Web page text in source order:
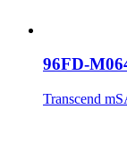
96FD-
Transcend